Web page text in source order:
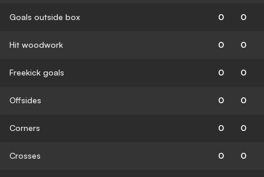
Goals outside box 0 0
Hit woodwork 0 0
Freekick goals 0 0
Offsides 0 0
Corners 0 0
Crosses 0 0